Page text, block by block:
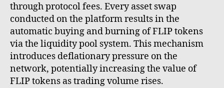
through protocol fees. Every asset swap
conducted on the platform results in the
automatic buying and burning of FLIP tokens
via the liquidity pool system. This mechanism
introduces deflationary pressure on the
network, potentially increasing the value of
FLIP tokens as trading volume rises.